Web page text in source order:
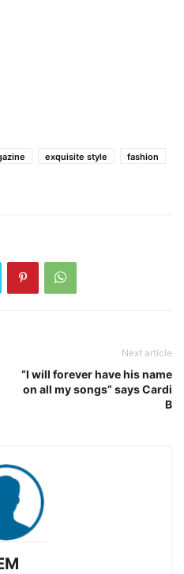
exquisite style
fashion
Next article
“I will forever have his name
on all my songs” says Cardi
B